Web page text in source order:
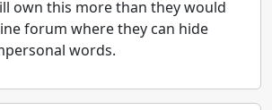
own this more than they would
forum where they can hide
words.